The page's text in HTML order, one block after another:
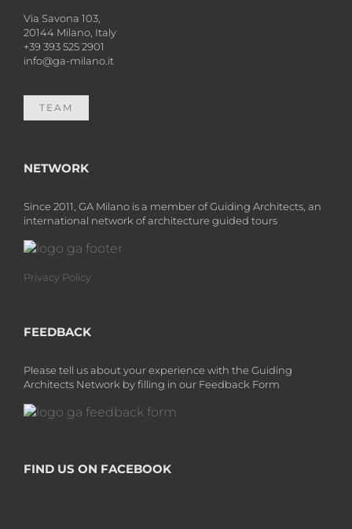
Via Savona 103,
20144 Milano, Italy
+39 393 525 2901
info@ga-milano.it
TEAM
NETWORK
Since 2011, GA Milano is a member of Guiding Architects, an
international network of architecture guided tours
Privacy Policy
FEEDBACK
Please tell us about your experience with the Guiding
Architects Network by filling in our Feedback Form
FIND US ON FACEBOOK